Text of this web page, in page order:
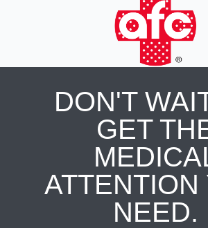
DON'T
GET
ATTENTION
NEED.